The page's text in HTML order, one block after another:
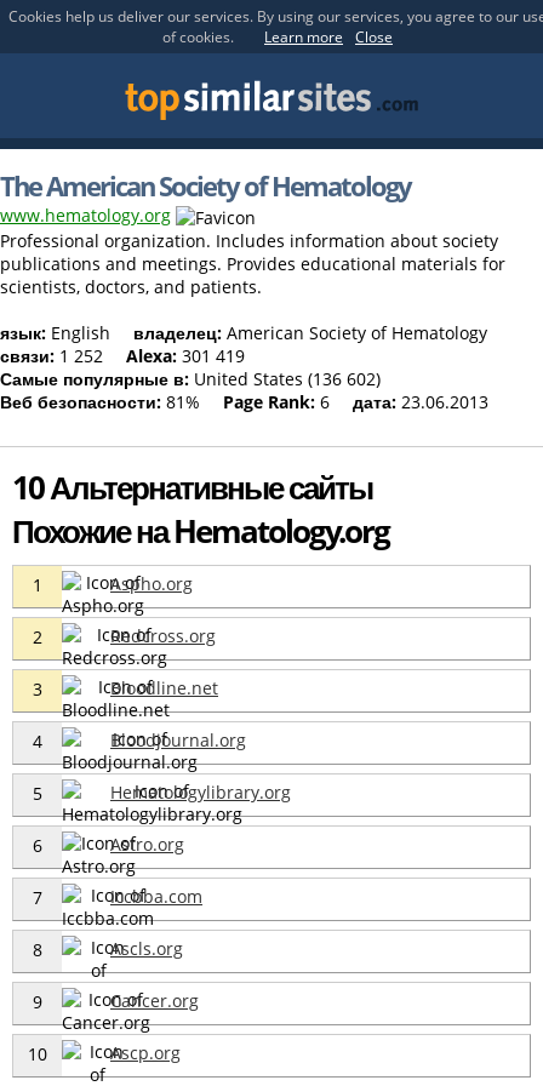
Cookies help us deliver our services. By using our services, you agree to our
of cookies.
Learn more Close
The American Society of Hematology
www.hematology.org
Professional organization. Includes information about society
publications and meetings. Provides educational materials for
scientists, doctors, and patients.
язык: English владелец: American Society of Hematology
связи: 1 252 Alexa: 301 419
Самые популярные в: United States (136 602)
Веб безопасности: 81% Page Rank: 6 дата: 23.06.2013
10 Альтернативные сайты
Похожие на Hematology.org
1 Aspho.org
2 Redcross.org
3 Bloodline.net
4 Bloodjournal.org
5 Hematologylibrary.org
6 Astro.org
7 Iccbba.com
8 Ascls.org
9 Cancer.org
10 Ascp.org